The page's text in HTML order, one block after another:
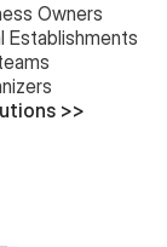
Owners
Establishments
>>